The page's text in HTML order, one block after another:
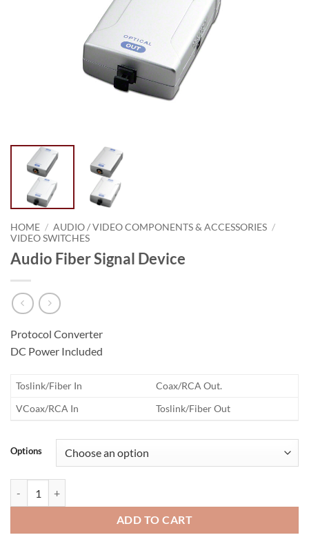
HOME / AUDIO / VIDEO COMPONENTS & ACCESSORIES /
VIDEO SWITCHES
Audio Fiber Signal Device
Protocol Converter
DC Power Included
Toslink/Fiber In
Coax/RCA Out.
VCoax/RCA In
Toslink/Fiber Out
Options
ADD TO CART